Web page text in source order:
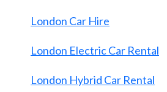
London Car Hire
London Electric Car Rental
London Hybrid Car Rental